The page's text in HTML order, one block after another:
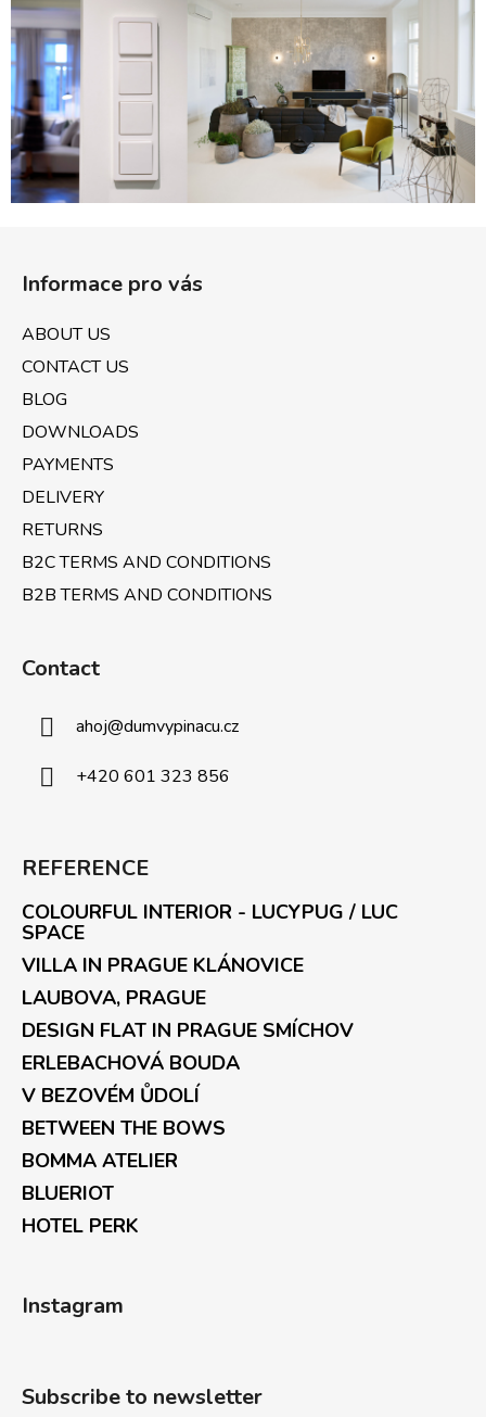
c
o
n
t
r
o
s
Informace pro vás
ABOUT US
CONTACT US
BLOG
DOWNLOADS
PAYMENTS
DELIVERY
RETURNS
B2C TERMS AND CONDITIONS
B2B TERMS AND CONDITIONS
Contact
ahoj@dumvypinacu.cz
+420 601 323 856
REFERENCE
COLOURFUL INTERIOR - LUCYPUG / LUC
SPACE
VILLA IN PRAGUE KLÁNOVICE
LAUBOVA, PRAGUE
DESIGN FLAT IN PRAGUE SMÍCHOV
ERLEBACHOVÁ BOUDA
V BEZOVÉM ŮDOLÍ
BETWEEN THE BOWS
BOMMA ATELIER
BLUERIOT
HOTEL PERK
Instagram
Subscribe to newsletter